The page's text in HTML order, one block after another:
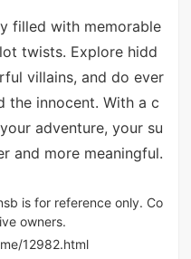
filled with memorable
twists. Explore hidd
villains, and do ever
the innocent. With a c
adventure, your su
and more meaningful.
is for reference only. Co
owners.
12982.html